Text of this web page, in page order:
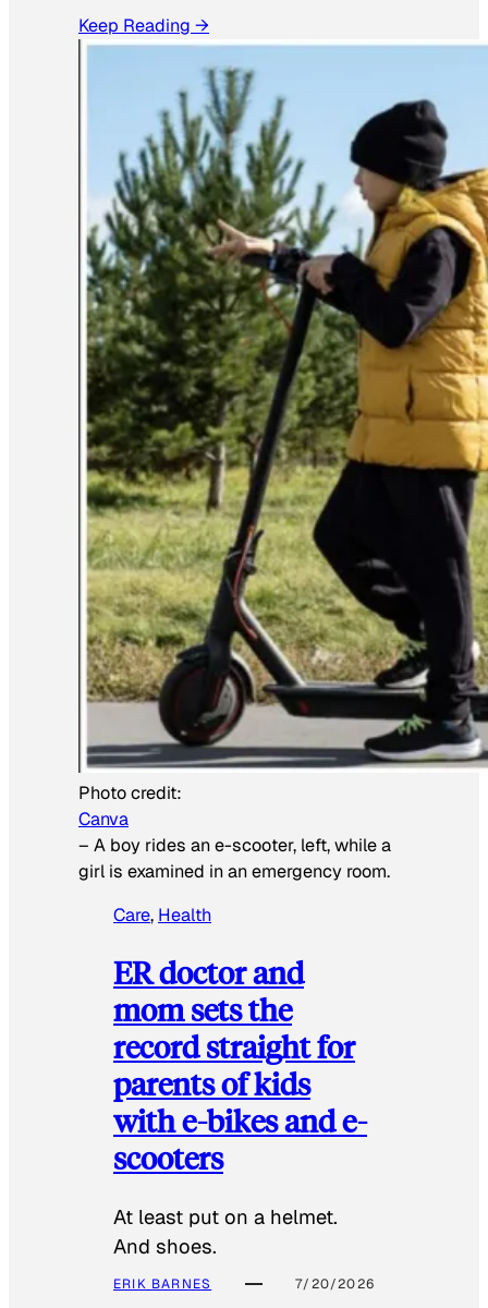
Keep Reading →
Photo credit:
Canva
– A boy rides an e-scooter, left, while a
girl is examined in an emergency room.
Care, Health
ER doctor and
mom sets the
record straight for
parents of kids
with e-bikes and e-
scooters
At least put on a helmet.
And shoes.
ERIK BARNES 7/20/2026